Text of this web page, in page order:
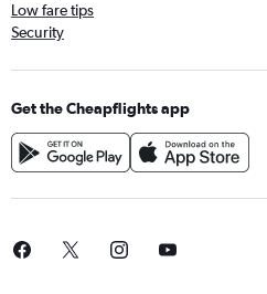
Low fare tips
Security
Get the Cheapflights app